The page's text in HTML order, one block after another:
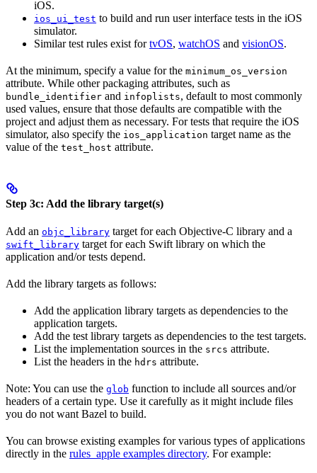
iOS.
ios_ui_test to build and run user interface tests in the iOS
simulator.
Similar test rules exist fortvOS, watchOS and visionOS.
At the minimum, specify a value for the minimum_os_version
attribute. While other packaging attributes, such as
bundle_identifier and infoplists, default to most commonly
used values, ensure that those defaults are compatible with the
project and adjust them as necessary. For tests that require the iOS
simulator, also specify the ios_application target name as the
value of the test_host attribute.
Step 3c: Add the library target(s)
Add an objc_library target for each Objective-C library and a
swift_library target for each Swift library on which the
application and/or tests depend.
Add the library targets as follows:
Add the application library targets as dependencies to the
application targets.
Add the test library targets as dependencies to the test targets.
List the implementation sources in the srcs attribute.
List the headers in the hdrs attribute.
Note: You can use the glob function to include all sources and/or
headers of a certain type. Use it carefully as it might include files
you do not want Bazel to build.
You can browse existing examples for various types of applications
directly in the rules_apple examples directory. For example: